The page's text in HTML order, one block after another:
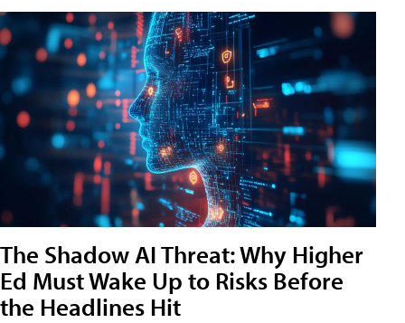
The Shadow AI Threat: Why Higher
Ed Must Wake Up to Risks Before
the Headlines Hit